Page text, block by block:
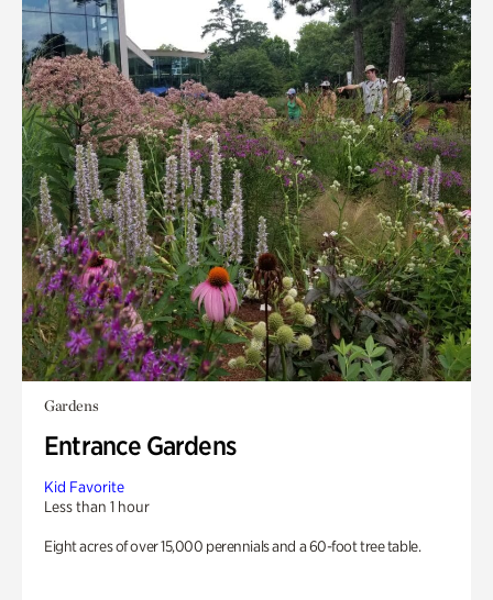
Gardens
Entrance Gardens
Kid Favorite
Less than 1 hour
Eight acres of over 15,000 perennials and a 60-foot tree table.